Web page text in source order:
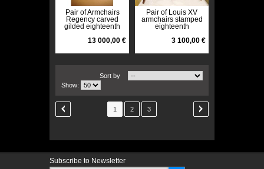
Pair of Armchairs
Regency carved
gilded eighteenth
13 000,00 €
Pair of Louis XV
armchairs stamped
eighteenth
3 100,00 €
Sort by
Show:
1 2 3
Subscribe to Newsletter